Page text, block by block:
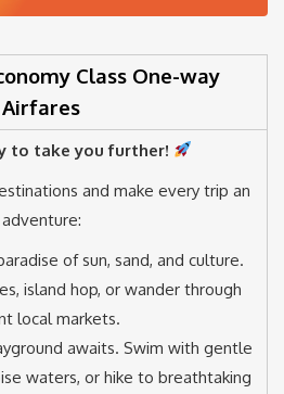
Class One-way
Airfares
to take you further!
and make every trip an
adventure:
of sun, sand, and culture.
island hop, or wander through
local markets.
awaits. Swim with gentle
waters, or hike to breathtaking